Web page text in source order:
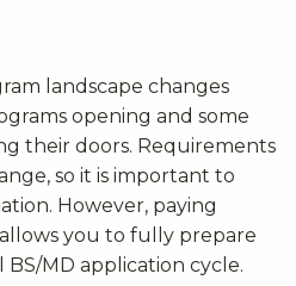
landscape changes
opening and some
their doors. Requirements
so it is important to
However, paying
you to fully prepare
MD application cycle.